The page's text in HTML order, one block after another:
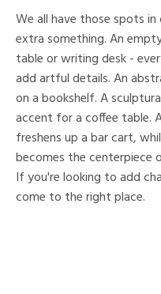
We all have those spots
extra something. An
table or writing desk -
add artful details. An
on a bookshelf. A
accent for a coffee table.
freshens up a bar cart,
becomes the centerpiece
If you're looking to add
come to the right place.